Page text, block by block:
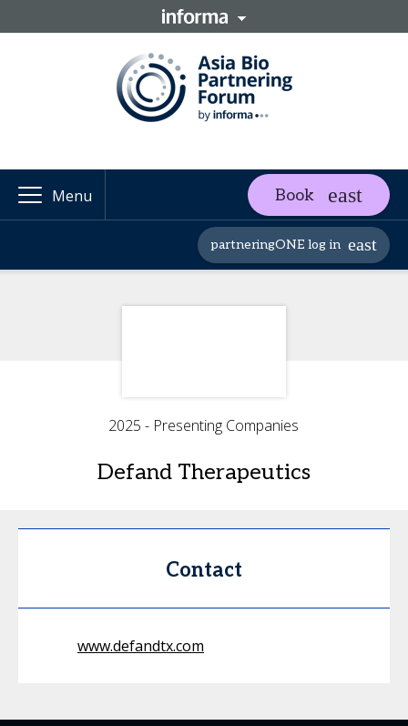
Menu Book
partneringONE log in
2025 - Presenting Companies
Defand Therapeutics
Contact
www.defandtx.com